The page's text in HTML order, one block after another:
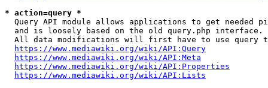
* action=query *
Query API module allows applications to get needed
  and is loosely based on the old query.php interface.
All data modifications will first have to use query
https://www.mediawiki.org/wiki/API:Query
https://www.mediawiki.org/wiki/API:Meta
https://www.mediawiki.org/wiki/API:Properties
https://www.mediawiki.org/wiki/API:Lists